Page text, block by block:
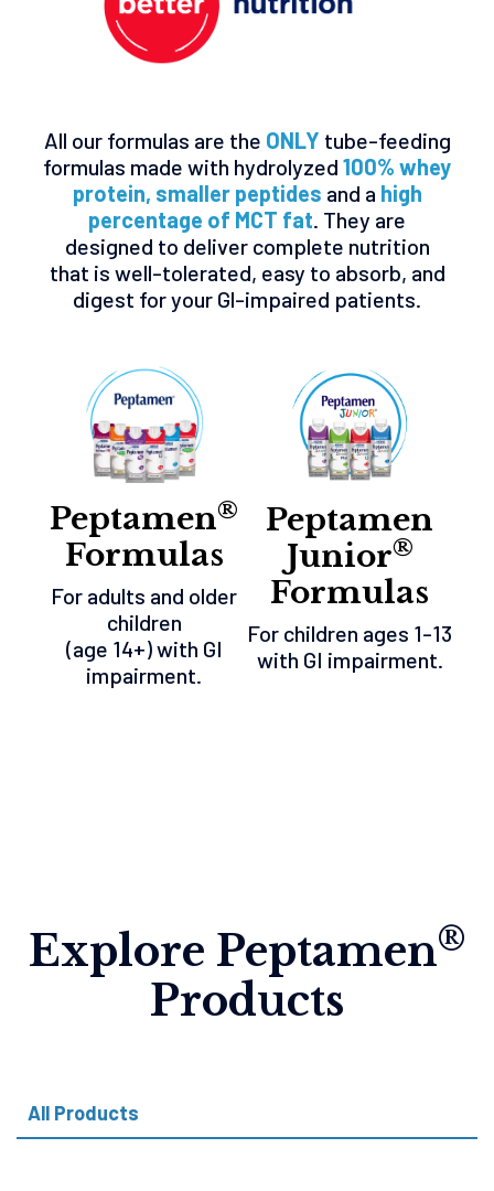
All our formulas are the ONLY tube-feeding
formulas made with hydrolyzed 100% whey
protein, smaller peptides and a high
percentage of MCT fat. They are
designed to deliver complete nutrition
that is well-tolerated, easy to absorb, and
digest for your Gl-impaired patients.
Peptamen®
Formulas
For adults and older
children
(age 14+) with GI
impairment.
Peptamen
Junior®
Formulas
For children ages 1-13
with GI impairment.
Explore Peptamen®
Products
All Products